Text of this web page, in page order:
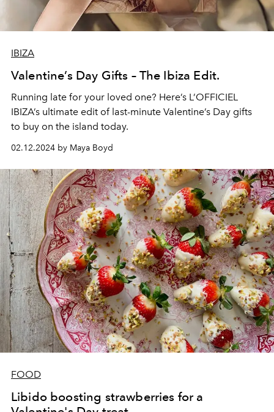
IBIZA
Valentine’s Day Gifts – The Ibiza Edit.
Running late for your loved one? Here’s L’OFFICIEL
IBIZA’s ultimate edit of last-minute Valentine’s Day gifts
to buy on the island today.
02.12.2024 by Maya Boyd
FOOD
Libido boosting strawberries for a